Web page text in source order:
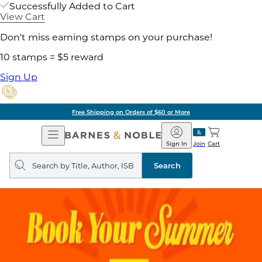
Successfully Added to Cart
View Cart
Don't miss earning stamps on your purchase!
10 stamps = $5 reward
Sign Up
Free Shipping on Orders of $60 or More
Open
Navigation
Barnes
&
Noble
Join
Sign In Cart
Search
query
Search